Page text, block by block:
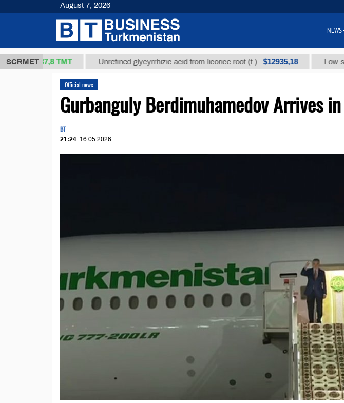
SCRMET
37,8 ТМТ Unrefined glycyrrhizic acid from licorice root (t.) $12935,18 Low-sulfur
Official news
Gurbanguly Berdimuhamedov Arrives
BT
21:24 16.05.2026
August 7, 2026
NEWS